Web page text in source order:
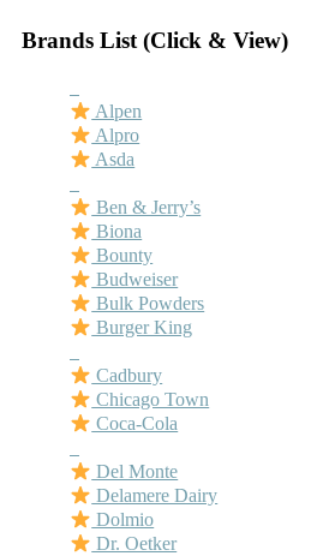
Brands List (Click & View)
Alpen
Alpro
Asda
Ben & Jerry’s
Biona
Bounty
Budweiser
Bulk Powders
Burger King
Cadbury
Chicago Town
Coca-Cola
Del Monte
Delamere Dairy
Dolmio
Dr. Oetker